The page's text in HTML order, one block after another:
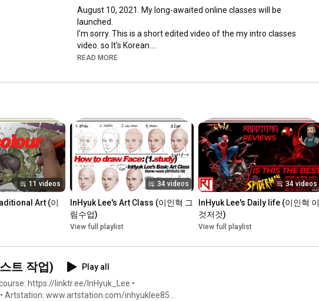
August 10, 2021. My long-awaited online classes will be
launched.
I'm sorry. This is a short edited video of the my intro classes
video. so It's Korean.
But as everyone know My Classes will be launched in Korea,
Subtitles in the USA and Japan will be supported in their
•instagram: https://www.instagram.com/leeinhyuk
•facebook: https://www.facebook.com/inhyuklee85
•youtube: https://www.youtube.com/c/InHyukLeeArt
•twitter: https://twitter.com/inhyuklee
#클래스101 #이인혁 ##온라인수업 #class101#inhyuklee
#onlineclass #leeinhyuk
READ MORE
11 videos
Art (이
34 videos
InHyuk Lee's Art Class (이인혁 그
림수업)
View full playlist
34 videos
InHyuk Lee's Daily life (이인혁 이
것저것)
View full playlist
트 작업)
Play all
https://linktr.ee/InHyuk_Lee •
inhyuklee85 •